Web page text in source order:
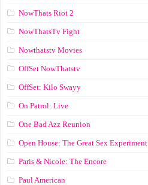
NowThats Riot 2
NowThatsTv Fight
Nowthatstv Movies
OffSet NowThatstv
OffSet: Kilo Swayy
On Patrol: Live
One Bad Azz Reunion
Open House: The Great Sex Experiment
Paris & Nicole: The Encore
Paul American